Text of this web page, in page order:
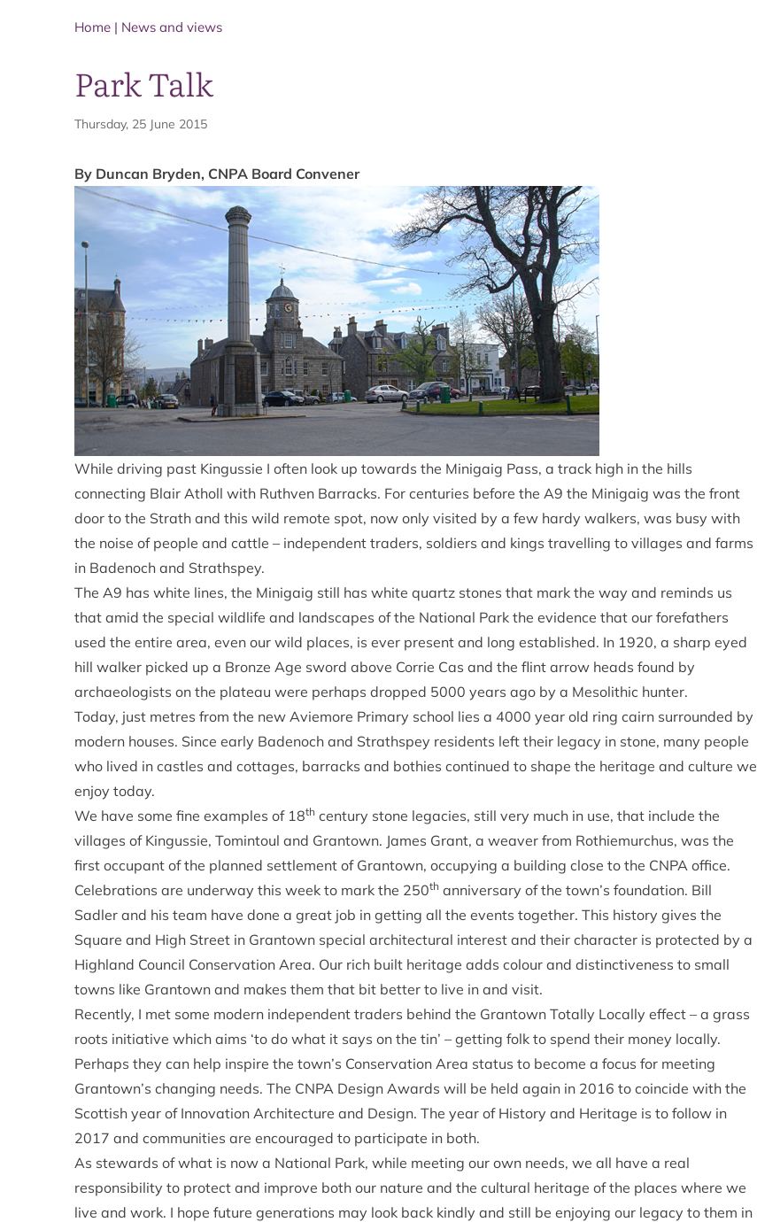
Home | News and views
Park Talk
Thursday, 25 June 2015
By Duncan Bryden, CNPA Board Convener
While driving past Kingussie I often look up towards the Minigaig Pass, a track high in the hills
connecting Blair Atholl with Ruthven Barracks. For centuries before the A9 the Minigaig was the front
door to the Strath and this wild remote spot, now only visited by a few hardy walkers, was busy with
the noise of people and cattle – independent traders, soldiers and kings travelling to villages and farms
in Badenoch and Strathspey.
The A9 has white lines, the Minigaig still has white quartz stones that mark the way and reminds us
that amid the special wildlife and landscapes of the National Park the evidence that our forefathers
used the entire area, even our wild places, is ever present and long established. In 1920, a sharp eyed
hill walker picked up a Bronze Age sword above Corrie Cas and the flint arrow heads found by
archaeologists on the plateau were perhaps dropped 5000 years ago by a Mesolithic hunter.
Today, just metres from the new Aviemore Primary school lies a 4000 year old ring cairn surrounded by
modern houses. Since early Badenoch and Strathspey residents left their legacy in stone, many people
who lived in castles and cottages, barracks and bothies continued to shape the heritage and culture we
enjoy today.
We have some fine examples of 18th century stone legacies, still very much in use, that include the
villages of Kingussie, Tomintoul and Grantown. James Grant, a weaver from Rothiemurchus, was the
first occupant of the planned settlement of Grantown, occupying a building close to the CNPA office.
Celebrations are underway this week to mark the 250th anniversary of the town’s foundation. Bill
Sadler and his team have done a great job in getting all the events together. This history gives the
Square and High Street in Grantown special architectural interest and their character is protected by a
Highland Council Conservation Area. Our rich built heritage adds colour and distinctiveness to small
towns like Grantown and makes them that bit better to live in and visit.
Recently, I met some modern independent traders behind the Grantown Totally Locally effect – a grass
roots initiative which aims ‘to do what it says on the tin’ – getting folk to spend their money locally.
Perhaps they can help inspire the town’s Conservation Area status to become a focus for meeting
Grantown’s changing needs. The CNPA Design Awards will be held again in 2016 to coincide with the
Scottish year of Innovation Architecture and Design. The year of History and Heritage is to follow in
2017 and communities are encouraged to participate in both.
As stewards of what is now a National Park, while meeting our own needs, we all have a real
responsibility to protect and improve both our nature and the cultural heritage of the places where we
live and work. I hope future generations may look back kindly and still be enjoying our legacy to them in